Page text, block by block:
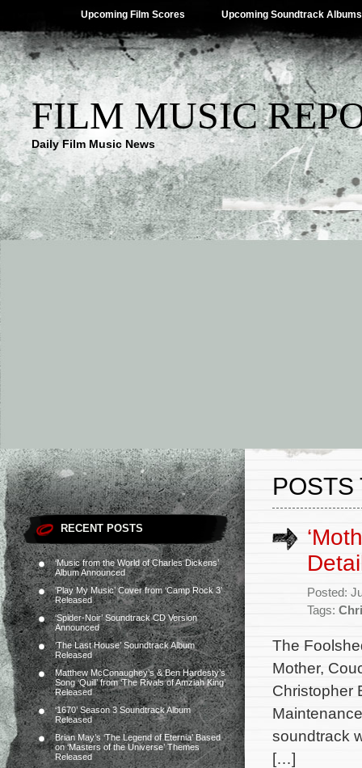
Upcoming Film Scores Upcoming Soundtrack Albums
FILM MUSIC
Daily Film Music News
RECENT POSTS
‘Music from the World of Charles Dickens’
Album Announced
‘Play My Music’ Cover from ‘Camp Rock 3’
Released
‘Spider-Noir’ Soundtrack CD Version
Announced
‘The Last House’ Soundtrack Album
Released
Matthew McConaughey’s & Ben Hardesty’s
Song ‘Quill’ from ‘The Rivals of Amziah King’
Released
‘1670’ Season 3 Soundtrack Album
Released
Brian May’s ‘The Legend of Eternia’ Based
on ‘Masters of the Universe’ Themes
Released
POSTS
Posted:
Tags:
The
Mother,
Christopher
soundtrack
[…]